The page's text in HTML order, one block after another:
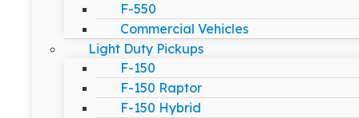
F-550
Commercial Vehicles
Light Duty Pickups
F-150
F-150 Raptor
F-150 Hybrid